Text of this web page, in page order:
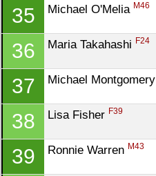
35 Michael O'Melia M46
36 Maria Takahashi F24
37 Michael Montgomery
38 Lisa Fisher F39
39 Ronnie Warren M43